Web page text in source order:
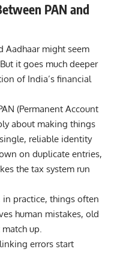
PAN and
Aadhaar might seem
it goes much deeper
of India’s financial
(Permanent Account
about making things
reliable identity
on duplicate entries,
the tax system run
in practice, things often
human mistakes, old
up.
errors start